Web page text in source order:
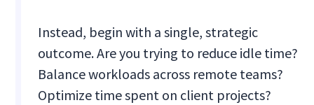
Instead, begin with a single, strategic
outcome. Are you trying to reduce idle time?
Balance workloads across remote teams?
Optimize time spent on client projects?